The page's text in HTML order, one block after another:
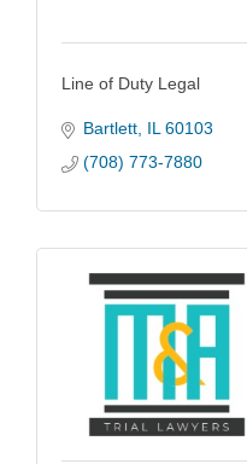
Line of Duty Legal
Bartlett IL 60103
(708) 773-7880